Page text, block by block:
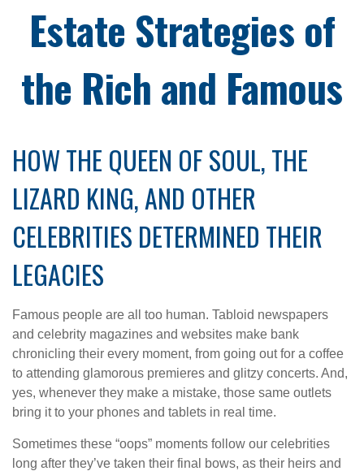
Estate Strategies of
the Rich and Famous
HOW THE QUEEN OF SOUL, THE
LIZARD KING, AND OTHER
CELEBRITIES DETERMINED THEIR
LEGACIES
Famous people are all too human. Tabloid newspapers
and celebrity magazines and websites make bank
chronicling their every moment, from going out for a coffee
to attending glamorous premieres and glitzy concerts. And,
yes, whenever they make a mistake, those same outlets
bring it to your phones and tablets in real time.
Sometimes these “oops” moments follow our celebrities
long after they’ve taken their final bows, as their heirs and